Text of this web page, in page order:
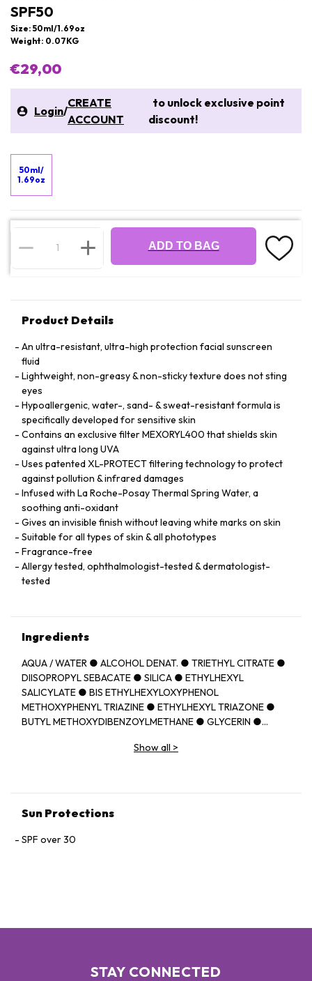
SPF50
Size: 50ml/1.69oz
Weight: 0.07KG
€29,00
Login/
CREATE
ACCOUNT
to unlock exclusive point
discount!
50ml/
1.69oz
ADD TO BAG
Product Details
An ultra-resistant, ultra-high protection facial sunscreen
fluid
Lightweight, non-greasy & non-sticky texture does not sting
eyes
Hypoallergenic, water-, sand- & sweat-resistant formula is
specifically developed for sensitive skin
Contains an exclusive filter MEXORYL400 that shields skin
against ultra long UVA
Uses patented XL-PROTECT filtering technology to protect
against pollution & infrared damages
Infused with La Roche-Posay Thermal Spring Water, a
soothing anti-oxidant
Gives an invisible finish without leaving white marks on skin
Suitable for all types of skin & all phototypes
Fragrance-free
Allergy tested, ophthalmologist-tested & dermatologist-
tested
Ingredients
AQUA / WATER ● ALCOHOL DENAT. ● TRIETHYL CITRATE ●
DIISOPROPYL SEBACATE ● SILICA ● ETHYLHEXYL
SALICYLATE ● BIS ETHYLHEXYLOXYPHENOL
METHOXYPHENYL TRIAZINE ● ETHYLHEXYL TRIAZONE ●
BUTYL METHOXYDIBENZOYLMETHANE ● GLYCERIN ●
ACRYLATE/HYDROXYETHYLACRYLATE COPOLYMER ●
TRIGLYCERIDE ● ACRYLATES/C10 30 ALKYL ACRYLATE
DIETHYLAMINO HYDROXYBENZOYL HEXYL BENZOATE ●
Show all >
Sun Protections
SPF over 30
STAY CONNECTED